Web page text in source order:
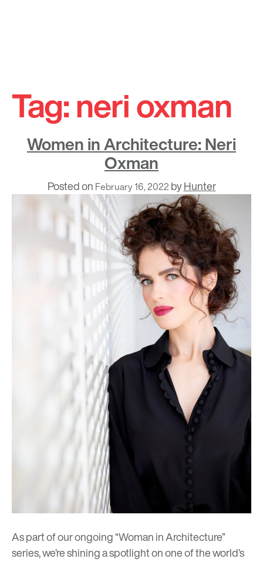
content
Tag:neri oxman
Women in Architecture: Neri
Oxman
Posted on February 16, 2022 byHunter
As part of our ongoing “Woman in Architecture”
series, we’re shining a spotlight on one of the world’s